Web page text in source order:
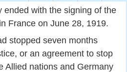
ended with the signing of the
France on June 28, 1919.
stopped seven months
or an agreement to stop
Allied nations and Germany